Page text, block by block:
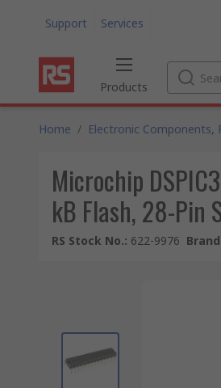
Support Services
Products
Home / Electronic Components,
Microchip
kB Flash, 28-Pin
RS Stock No.: 622-9976 Brand